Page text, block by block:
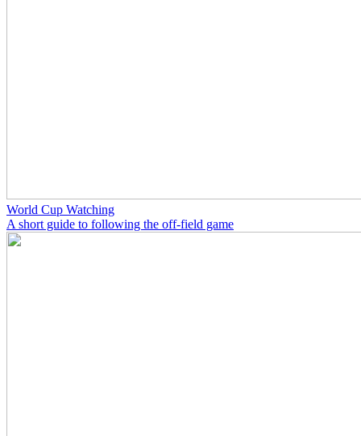
World Cup Watching
A short guide to following the off-field game